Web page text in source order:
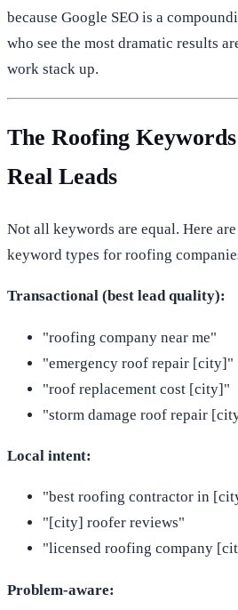
because Google SEO is a
who see the most dramatic results
work stack up.
The Roofing
Real Leads
Not all keywords are equal. Here
keyword types for roofing
Transactional (best lead quality):
"roofing company near me"
"emergency roof repair [city]"
"roof replacement cost [city]"
"storm damage roof repair
Local intent:
"best roofing contractor in
"[city] roofer reviews"
"licensed roofing company
Problem-aware: